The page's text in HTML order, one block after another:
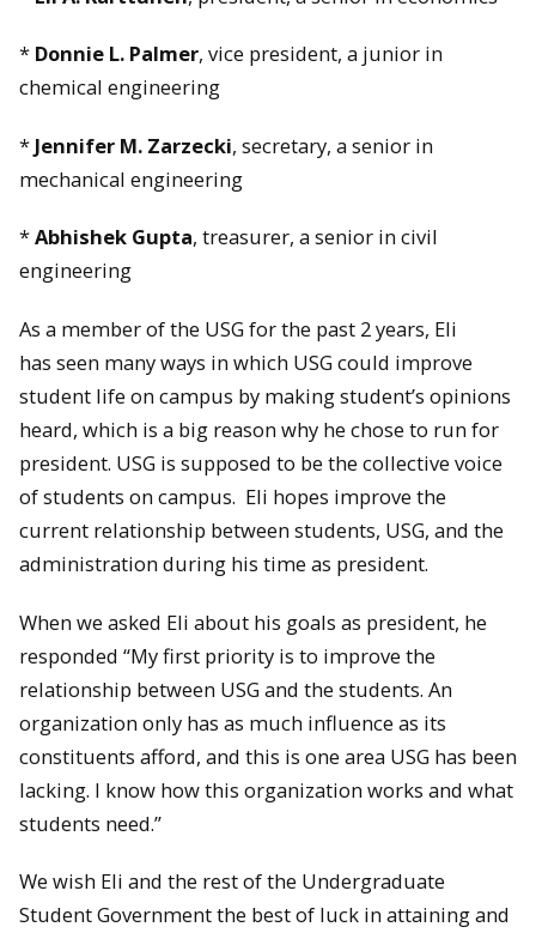
* Donnie L. Palmer, vice president, a junior in
chemical engineering
* Jennifer M. Zarzecki, secretary, a senior in
mechanical engineering
*Abhishek Gupta, treasurer, a senior in civil
engineering
As a member of the USG for the past 2 years, Eli
has seen many ways in which USG could improve
student life on campus by making student’s opinions
heard, which is a big reason why he chose to run for
president. USG is supposed to be the collective voice
of students on campus. Eli hopes improve the
current relationship between students, USG, and the
administration during his time as president.
When we asked Eli about his goals as president, he
responded “My first priority is to improve the
relationship between USG and the students. An
organization only has as much influence as its
constituents afford, and this is one area USG has been
lacking. I know how this organization works and what
students need.”
We wish Eli and the rest of the Undergraduate
Student Government the best of luck in attaining and